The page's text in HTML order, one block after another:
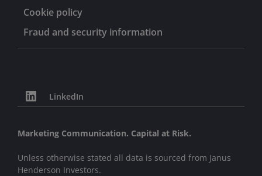
Cookie policy
Fraud and security information
LinkedIn
Marketing Communication. Capital at Risk.
Unless otherwise stated all data is sourced from Janus
Henderson Investors.